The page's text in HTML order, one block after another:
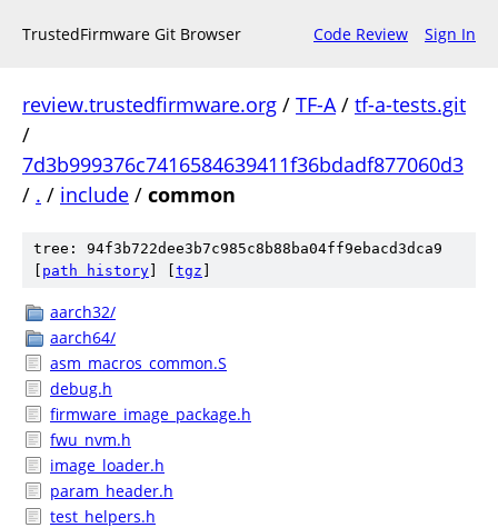
TrustedFirmware Git Browser Code Review Sign In
review.trustedfirmware.org / TF-A/ tf-a-tests.git
/
7d3b999376c7416584639411f36bdadf877060d3
/ . / include / common
tree: 94f3b722dee3b7c985c8b88ba04ff9ebacd3dca9
path history tgz
aarch32/
aarch64/
asm_macros_common.S
debug.h
firmware_image_package.h
fwu_nvm.h
image_loader.h
param_header.h
test_helpers.h